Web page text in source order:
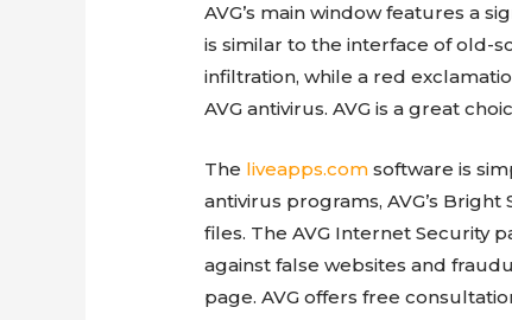
AVG’s main window features a
is similar to the interface of old-
infiltration, while a red
AVG antivirus. AVG is a great
The liveapps.com software is
antivirus programs, AVG’s
files. The AVG Internet Security
against false websites and
page. AVG offers free